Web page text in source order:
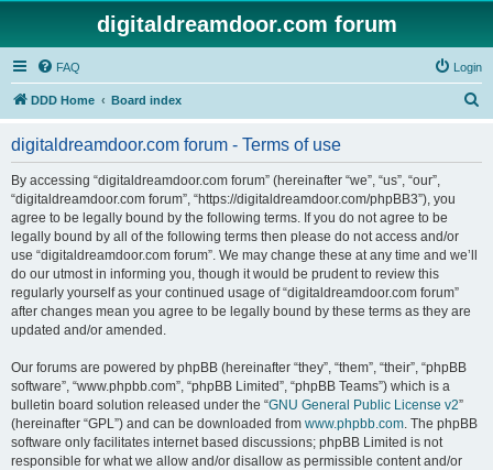
digitaldreamdoor.com forum
FAQ Login
DDD Home Board index
digitaldreamdoor.com forum - Terms of use
By accessing “digitaldreamdoor.com forum” (hereinafter “we”, “us”, “our”,
“digitaldreamdoor.com forum”, “https://digitaldreamdoor.com/phpBB3”), you
agree to be legally bound by the following terms. If you do not agree to be
legally bound by all of the following terms then please do not access and/or
use “digitaldreamdoor.com forum”. We may change these at any time and we’ll
do our utmost in informing you, though it would be prudent to review this
regularly yourself as your continued usage of “digitaldreamdoor.com forum”
after changes mean you agree to be legally bound by these terms as they are
updated and/or amended.
Our forums are powered by phpBB (hereinafter “they”, “them”, “their”, “phpBB
software”, “www.phpbb.com”, “phpBB Limited”, “phpBB Teams”) which is a
bulletin board solution released under the “GNU General Public License v2”
(hereinafter “GPL”) and can be downloaded from www.phpbb.com. The phpBB
software only facilitates internet based discussions; phpBB Limited is not
responsible for what we allow and/or disallow as permissible content and/or